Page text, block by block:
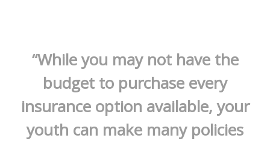
“While you may not have the
budget to purchase every
insurance option available, your
youth can make many policies